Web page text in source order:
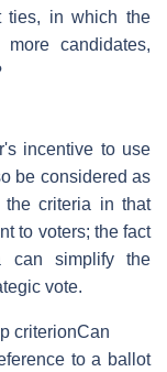
ties, in which the
candidates,
incentive to use
be considered as
the criteria in that
to voters; the fact
can simplify the
vote.
criterionCan
to a ballot